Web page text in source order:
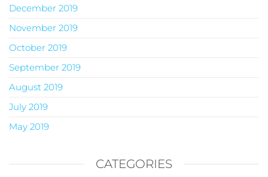
December 2019
November 2019
October 2019
September 2019
August 2019
July 2019
May 2019
CATEGORIES